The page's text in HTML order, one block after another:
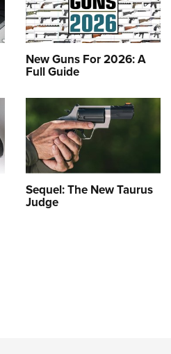
New Guns For 2026: A
Full Guide
Sequel: The New Taurus
Judge